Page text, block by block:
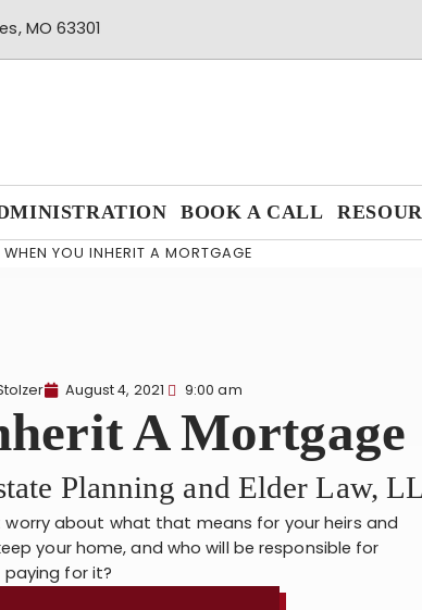
MO 63301
BOOK A CALL
WHEN YOU INHERIT A MORTGAGE
August 4, 2021 9:00 am
A Mortgage
Planning and Elder Law,
about what that means for your heirs and
your home, and who will be responsible for
paying for it?